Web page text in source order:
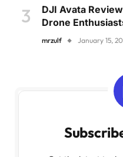
DJI Avata
Drone
mrzulf January 15,